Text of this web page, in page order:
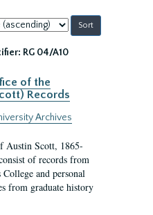
RG 04/A10
of the
Records
Archives
Austin Scott, 1865-
of records from
and personal
from graduate history